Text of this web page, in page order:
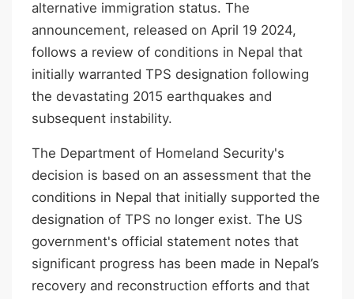
alternative immigration status. The
announcement, released on April 19 2024,
follows a review of conditions in Nepal that
initially warranted TPS designation following
the devastating 2015 earthquakes and
subsequent instability.
The Department of Homeland Security's
decision is based on an assessment that the
conditions in Nepal that initially supported the
designation of TPS no longer exist. The US
government's official statement notes that
significant progress has been made in Nepal’s
recovery and reconstruction efforts and that